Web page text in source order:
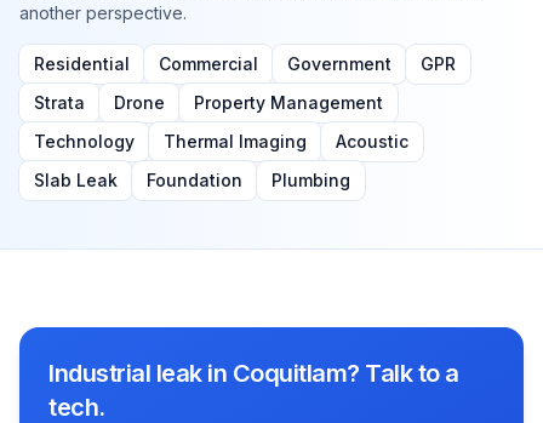
another perspective.
Residential Commercial Government
GPR
Strata
Drone
Property Management
Technology
Thermal Imaging
Acoustic
Slab Leak
Foundation Plumbing
Industrial leak in Coquitlam? Talk to a
tech.